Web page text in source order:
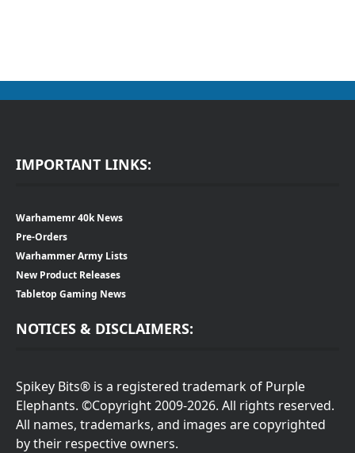
IMPORTANT LINKS:
Warhamemr 40k News
Pre-Orders
Warhammer Army Lists
New Product Releases
Tabletop Gaming News
NOTICES & DISCLAIMERS:
Spikey Bits® is a registered trademark of Purple
Elephants. ©Copyright 2009-2026. All rights reserved.
All names, trademarks, and images are copyrighted
by their respective owners.